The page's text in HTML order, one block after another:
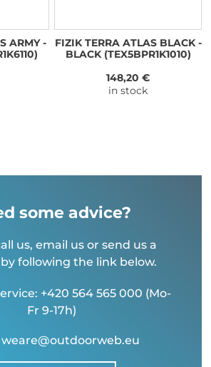
ARMY -
FIZIK TERRA ATLAS BLACK -
BLACK (TEX5BPR1K1010)
148,20 €
in stock
some advice?
us, email us or send us a
following the link below.
+420 564 565 000 (Mo-
Fr 9-17h)
weare@outdoorweb.eu